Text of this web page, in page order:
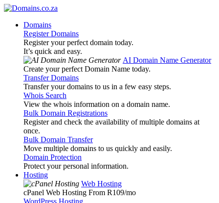
Domains
Register Domains
Register your perfect domain today.
It’s quick and easy.
AI Domain Name Generator
Create your perfect Domain Name today.
Transfer Domains
Transfer your domains to us in a few easy steps.
Whois Search
View the whois information on a domain name.
Bulk Domain Registrations
Register and check the availability of multiple domains at
once.
Bulk Domain Transfer
Move multiple domains to us quickly and easily.
Domain Protection
Protect your personal information.
Hosting
Web Hosting
cPanel Web Hosting From R109/mo
WordPress Hosting